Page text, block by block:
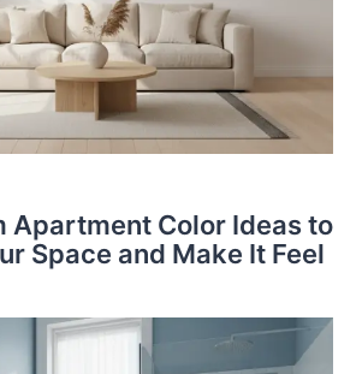
Apartment Color Ideas to
Space and Make It Feel